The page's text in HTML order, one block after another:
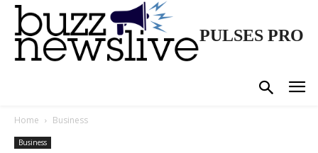
PULSES PRO
Home Business
Business